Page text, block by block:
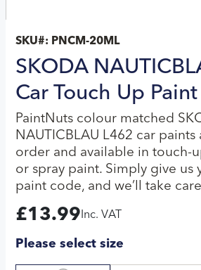
SKU#: PNCM-20ML
SKODA
Car Touch Up Paint
PaintNuts colour matched
NAUTICBLAU L462 car
order and available in touch-
or spray paint. Simply give us
paint code, and we’ll take
£13.99 Inc. VAT
Please select size